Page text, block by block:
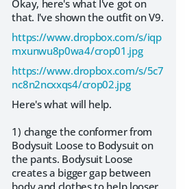
Okay, here's what I've got on
that. I've shown the outfit on V9.
https://www.dropbox.com/s/iqp
mxunwu8p0wa4/crop01.jpg
https://www.dropbox.com/s/5c7
nc8n2ncxxqs4/crop02.jpg
Here's what will help.
1) change the conformer from
Bodysuit Loose to Bodysuit on
the pants. Bodysuit Loose
creates a bigger gap between
body and clothes to help looser